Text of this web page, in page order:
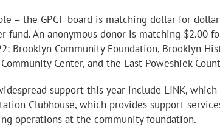
– the GPCF board is matching dollar for
fund. An anonymous donor is matching
Brooklyn Community Foundation, Brooklyn
Center, and the East Poweshiek
support this year include LINK,
Clubhouse, which provides support
operations at the community foundation.